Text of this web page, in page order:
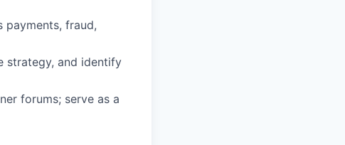
payments, fraud,
strategy, and identify
forums; serve as a